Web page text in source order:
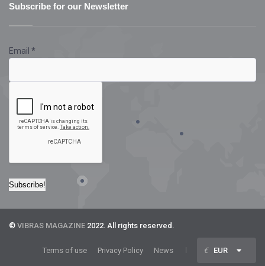
Subscribe for our Newsletter
Email *
© VIBRAS MAGAZINE 2022. All rights reserved.
Terms of use Privacy Policy News € EUR